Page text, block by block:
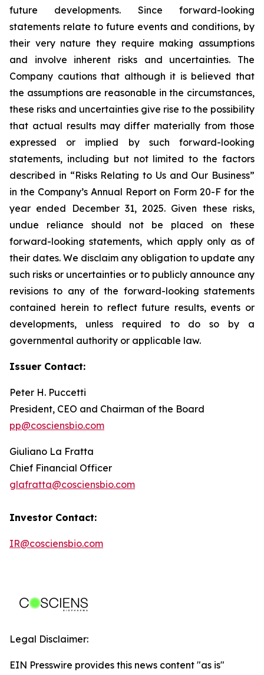
future developments. Since forward-looking
statements relate to future events and conditions, by
their very nature they require making assumptions
and involve inherent risks and uncertainties. The
Company cautions that although it is believed that
the assumptions are reasonable in the circumstances,
these risks and uncertainties give rise to the possibility
that actual results may differ materially from those
expressed or implied by such forward-looking
statements, including but not limited to the factors
described in “Risks Relating to Us and Our Business”
in the Company’s Annual Report on Form 20-F for the
year ended December 31, 2025. Given these risks,
undue reliance should not be placed on these
forward-looking statements, which apply only as of
their dates. We disclaim any obligation to update any
such risks or uncertainties or to publicly announce any
revisions to any of the forward-looking statements
contained herein to reflect future results, events or
developments, unless required to do so by a
governmental authority or applicable law.
Issuer Contact:
Peter H. Puccetti
President, CEO and Chairman of the Board
pp@cosciensbio.com
Giuliano La Fratta
Chief Financial Officer
glafratta@cosciensbio.com
Investor Contact:
IR@cosciensbio.com
Legal Disclaimer:
EIN Presswire provides this news content "as is"